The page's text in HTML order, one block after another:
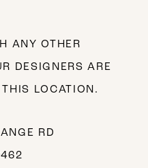
ANY OTHER
DESIGNERS ARE
LOCATION.
RD